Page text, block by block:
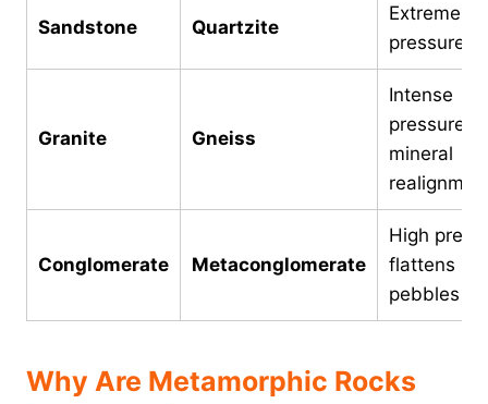
Sandstone Quartzite
Extreme
pressure
Granite Gneiss
Intense
pressure &
mineral
Conglomerate Metaconglomerate
High
flattens
pebbles
Why Are Metamorphic Rocks